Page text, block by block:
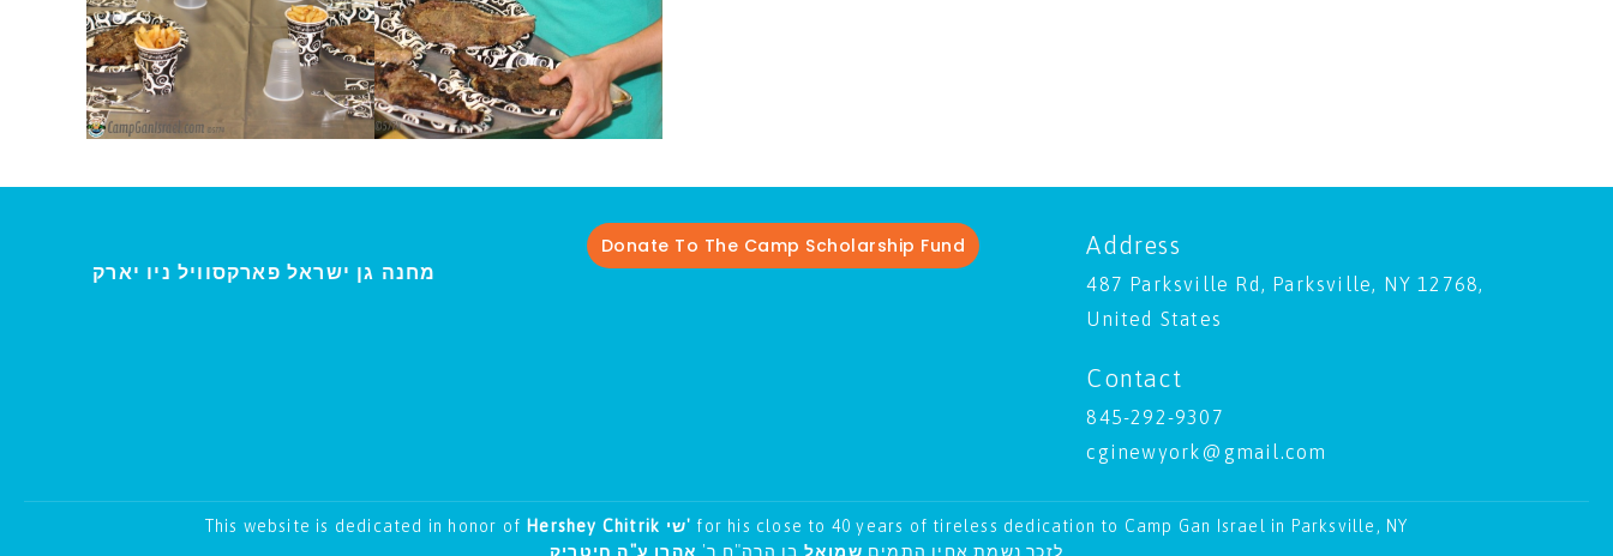
מחנה גן ישראל פארקסוויל ני
Donate To The Camp Scholarship Fund Address
487 Parksville Rd, Parksville, NY 12768,
United States
Contact
845-292-9307
cginewyork@gmail.com
This website is dedicated in honor of Hershey Chitrik שי' for his close to 40 years of tireless dedication to Camp Gan Israel in Parksville, NY
לזכר נשמת אחיו התמים שמואל בן הרה"ח ר' אהרן ע"ה חיטריק